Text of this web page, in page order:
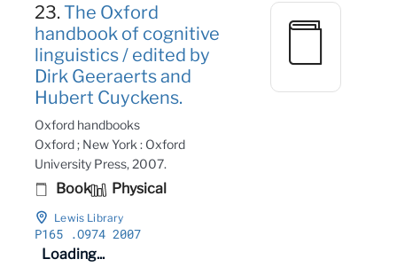
23.The Oxford
handbook of cognitive
linguistics / edited by
Dirk Geeraerts and
Hubert Cuyckens.
Oxford handbooks
Oxford ; New York : Oxford
University Press, 2007.
Book Physical
Lewis Library
P165 .O974 2007
Loading...